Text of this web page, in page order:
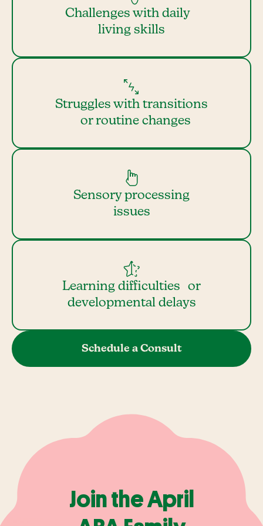
Challenges with daily
living skills
Struggles with transitions
or routine changes
Sensory processing
issues
Learning difficulties or
developmental delays
Schedule a Consult
Join the April